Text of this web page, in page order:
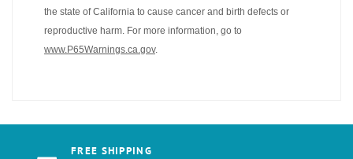
the state of California to cause cancer and birth defects or
reproductive harm. For more information, go to
www.P65Warnings.ca.gov.
FREE SHIPPING